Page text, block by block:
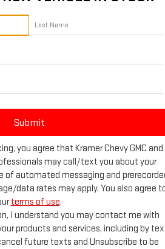
you agree that Kramer Chevy GMC and
may call/text you about your
of automated messaging and
data rates may apply. You also agree
terms of use.
I understand you may contact me with
products and services, including by
future texts and Unsubscribe to be